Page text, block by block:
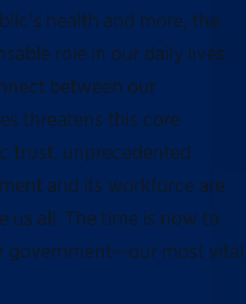
health and more, the
role in our daily lives.
between our
threatens this core
trust, unprecedented
and its workforce are
us all. The time is now to
government—our most vital